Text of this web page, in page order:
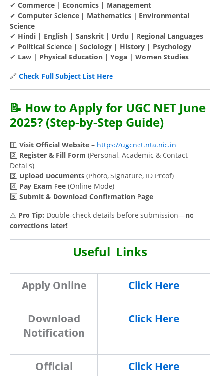
✔ Commerce | Economics | Management
✔ Computer Science | Mathematics | Environmental
Science
✔ Hindi | English | Sanskrit | Urdu | Regional Languages
✔ Political Science | Sociology | History | Psychology
✔ Law | Physical Education | Yoga | Women Studies
🔗 Check Full Subject List Here
📝 How to Apply for UGC NET June
2025? (Step-by-Step Guide)
1️⃣ Visit Official Website – https://ugcnet.nta.nic.in
2️⃣ Register & Fill Form (Personal, Academic & Contact
Details)
3️⃣ Upload Documents (Photo, Signature, ID Proof)
4️⃣ Pay Exam Fee (Online Mode)
5️⃣ Submit & Download Confirmation Page
⚠ Pro Tip: Double-check details before submission—no
corrections later!
Useful Links
Apply Online Click Here
Download
Notification
Click Here
Official
Click Here